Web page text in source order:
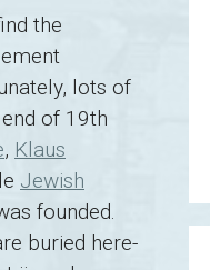
the
lots of
of 19th
, Klaus
Jewish
founded.
buried here-